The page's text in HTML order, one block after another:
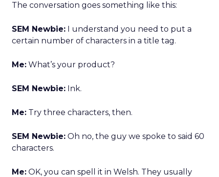
The conversation goes something like this:
SEM Newbie: I understand you need to put a
certain number of characters in a title tag.
Me: What’s your product?
SEM Newbie: Ink.
Me: Try three characters, then.
SEM Newbie: Oh no, the guy we spoke to said 60
characters.
Me: OK, you can spell it in Welsh. They usually